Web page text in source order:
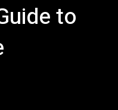
to